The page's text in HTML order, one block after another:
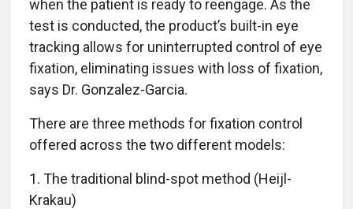
when the patient is ready to reengage. As the
test is conducted, the product’s built-in eye
tracking allows for uninterrupted control of eye
fixation, eliminating issues with loss of fixation,
says Dr. Gonzalez-Garcia.
There are three methods for fixation control
offered across the two different models:
1. The traditional blind-spot method (Heijl-
Krakau)